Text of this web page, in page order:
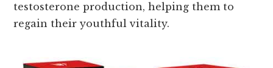
testosterone production, helping them to
regain their youthful vitality.